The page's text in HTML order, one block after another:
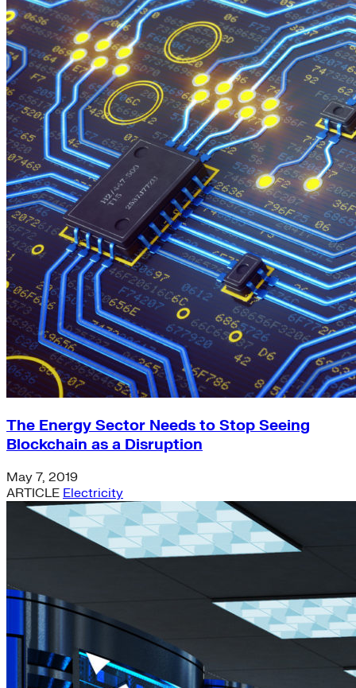
The Energy Sector Needs to Stop Seeing
Blockchain as a Disruption
May 7, 2019
ARTICLE Electricity